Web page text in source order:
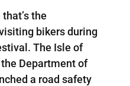
the
bikers during
The Isle of
Department of
a road safety